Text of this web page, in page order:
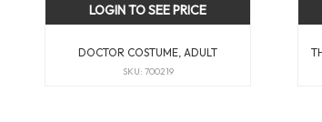
DOCTOR COSTUME, ADULT
SKU: 700219
LOGIN TO SEE PRICE